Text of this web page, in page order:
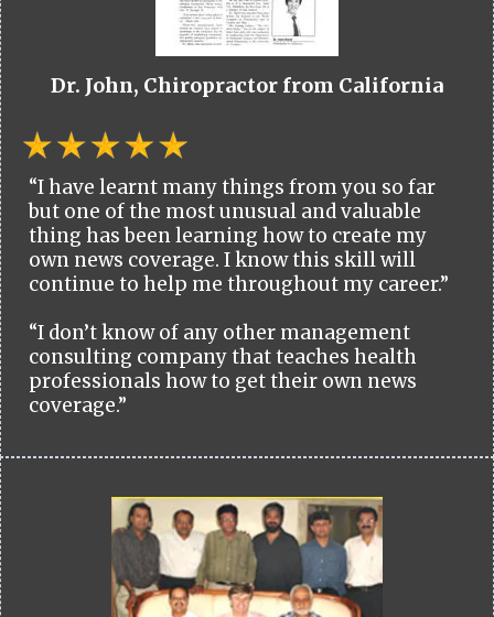
Dr. John, Chiropractor from California
“I have learnt many things from you so far
but one of the most unusual and valuable
thing has been learning how to create my
own news coverage. I know this skill will
continue to help me throughout my career.”
“I don’t know of any other management
consulting company that teaches health
professionals how to get their own news
coverage.”